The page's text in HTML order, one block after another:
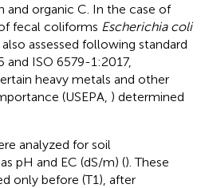
and organic C. In the case of
fecal coliforms Escherichia coli
assessed following standard
ISO 6579-1:2017,
heavy metals and other
(USEPA, ) determined
analyzed for soil
pH and EC (dS/m) (). These
only before (T1), after